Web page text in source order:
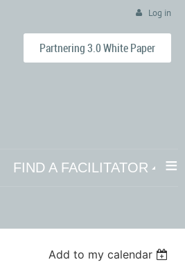
Log in
Partnering 3.0 White Paper
FIND A FACILITATOR ≡
Add to my calendar